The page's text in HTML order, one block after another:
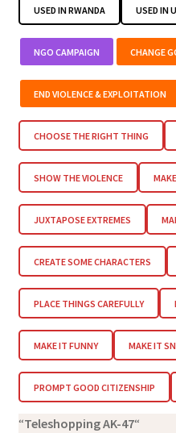
USED IN RWANDA USED IN
NGO CAMPAIGN CHANGE
END VIOLENCE & EXPLOITATION
CHOOSE THE RIGHT THING
SHOW THE VIOLENCE
JUXTAPOSE EXTREMES
CREATE SOME CHARACTERS
PLACE THINGS CAREFULLY
MAKE IT FUNNY MAKE IT
PROMPT GOOD CITIZENSHIP
“Teleshopping AK-47“